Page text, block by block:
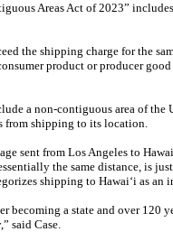
Areas Act of 2023”
the shipping charge for the
product or producer
a non-contiguous area of the
from shipping to its location.
sent from Los Angeles to
the same distance, is
shipping to Hawai‘i as an
becoming a state and over 120
said Case.